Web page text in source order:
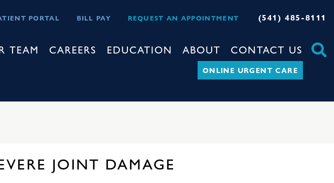
PORTAL BILL PAY REQUEST AN APPOINTMENT (541) 485-8111
TEAM CAREERS EDUCATION ABOUT CONTACT US
ONLINE URGENT CARE
JOINT DAMAGE